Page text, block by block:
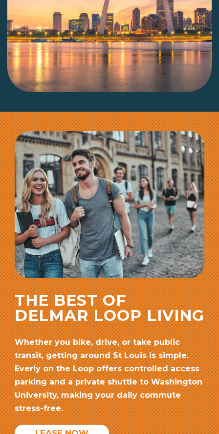
THE BEST OF
DELMAR LOOP LIVING
Whether you bike, drive, or take public
transit, getting around St Louis is simple.
Everly on the Loop offers controlled access
parking and a private shuttle to Washington
University, making your daily commute
stress-free.